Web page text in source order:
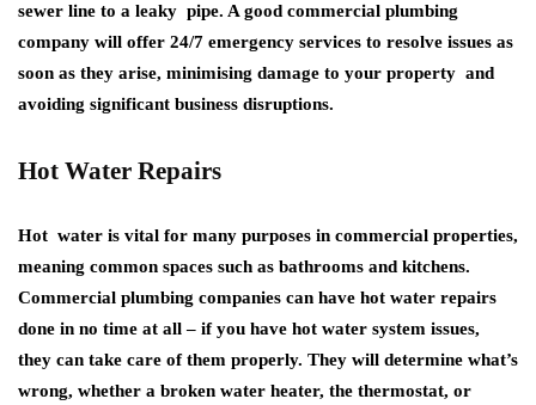
sewer line to a leaky pipe. A good commercial plumbing
company will offer 24/7 emergency services to resolve issues as
soon as they arise, minimising damage to your property and
avoiding significant business disruptions.
Hot Water Repairs
Hot water is vital for many purposes in commercial properties,
meaning common spaces such as bathrooms and kitchens.
Commercial plumbing companies can have hot water repairs
done in no time at all – if you have hot water system issues,
they can take care of them properly. They will determine what’s
wrong, whether a broken water heater, the thermostat, or